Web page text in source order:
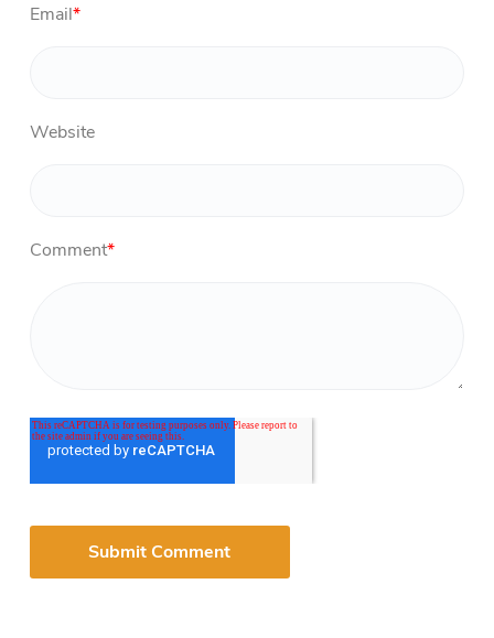
Email*
Website
Comment*